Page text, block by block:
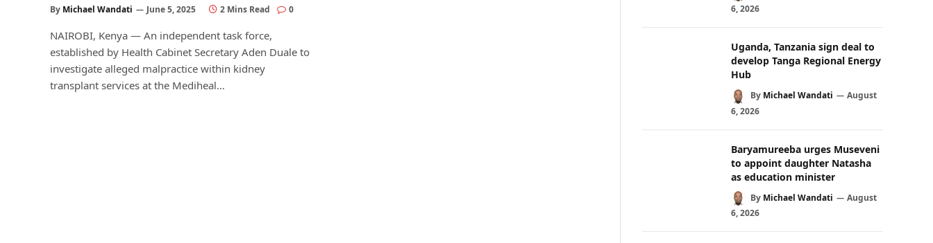
By Michael Wandati June 5, 2025 2 Mins Read 0
NAIROBI, Kenya — An independent task force,
established by Health Cabinet Secretary Aden Duale to
investigate alleged malpractice within kidney
transplant services at the Mediheal…
6, 2026
Uganda, Tanzania sign deal to
develop Tanga Regional Energy
Hub
By Michael Wandati
August
6, 2026
Baryamureeba urges Museveni
to appoint daughter Natasha
as education minister
By Michael Wandati
August
6, 2026